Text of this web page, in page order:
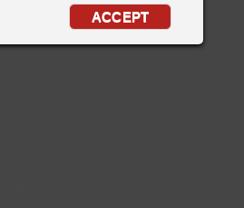
ACCEPT